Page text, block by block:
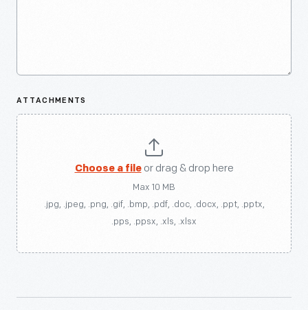
ATTACHMENTS
Choose a fileor drag & drop here
Max 10 MB
.jpg, .jpeg, .png, .gif, .bmp, .pdf, .doc, .docx, .ppt, .pptx,
.pps, .ppsx, .xls, .xlsx